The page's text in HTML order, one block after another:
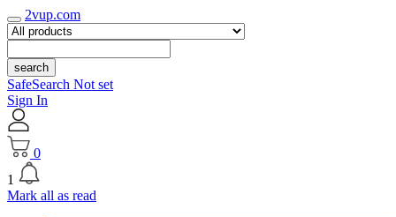
2vup.com
search
SafeSearch Not set
Sign In
0
1
Mark all as read